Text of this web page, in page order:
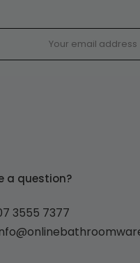
a question?
3555 7377